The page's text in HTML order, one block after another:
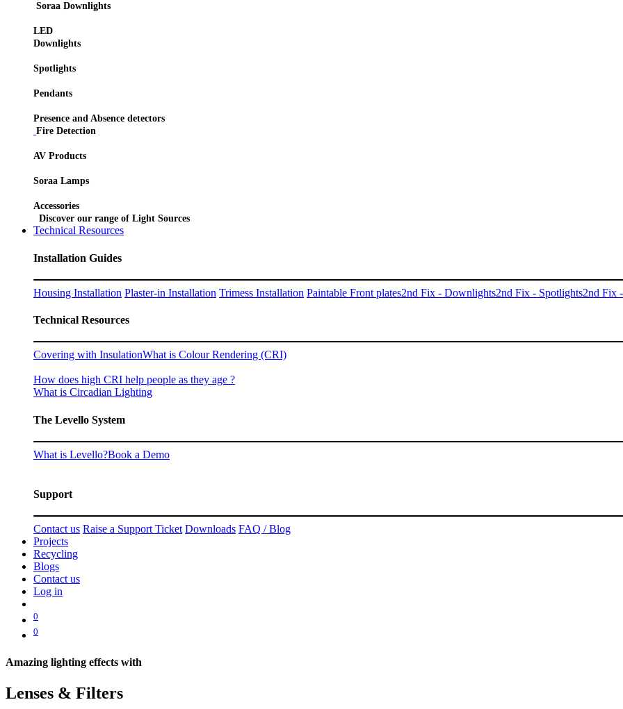
Soraa Downlights
LED
Downlights
Spotlights
Pendants
Presence and Absence detectors
Fire Detection
AV Products
Soraa Lamps
Accessories
Discover our range of Light Sources
Technical Resources
Installation Guides
Housing Installation Plaster-in Installation Trimess Installation Paintable Front plates2nd Fix - Downlights2nd Fix - Spotlights2nd Fix
Technical Resources
Covering with InsulationWhat is Colour Rendering (CRI)
How does high CRI help people as they age ?
What is Circadian Lighting
The Levello System
What is Levello?Book a Demo
Support
Contact us Raise a Support Ticket Downloads FAQ / Blog
Projects
Recycling
Blogs
Contact us
Log in
0
0
Amazing lighting effects with
Lenses & Filters